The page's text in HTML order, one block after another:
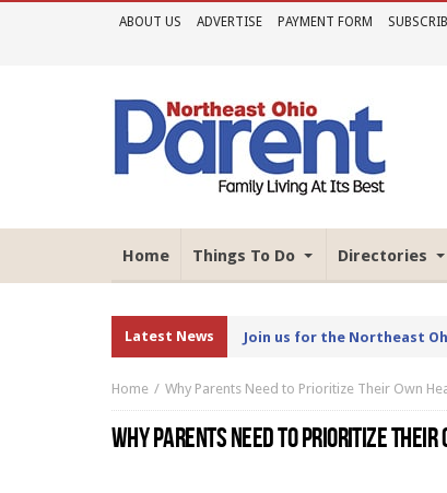
ABOUT US ADVERTISE PAYMENT FORM
Home Things To Do Directories
Latest News Join us for the Northeast
Home Why Parents Need to Prioritize Their Own
WHY PARENTS NEED TO PRIORITIZE THEIR